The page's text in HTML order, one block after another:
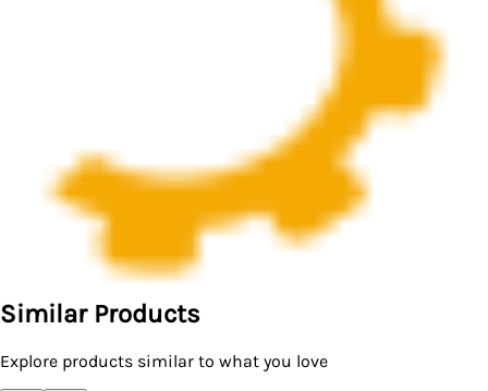
Similar Products
Explore products similar to what you love